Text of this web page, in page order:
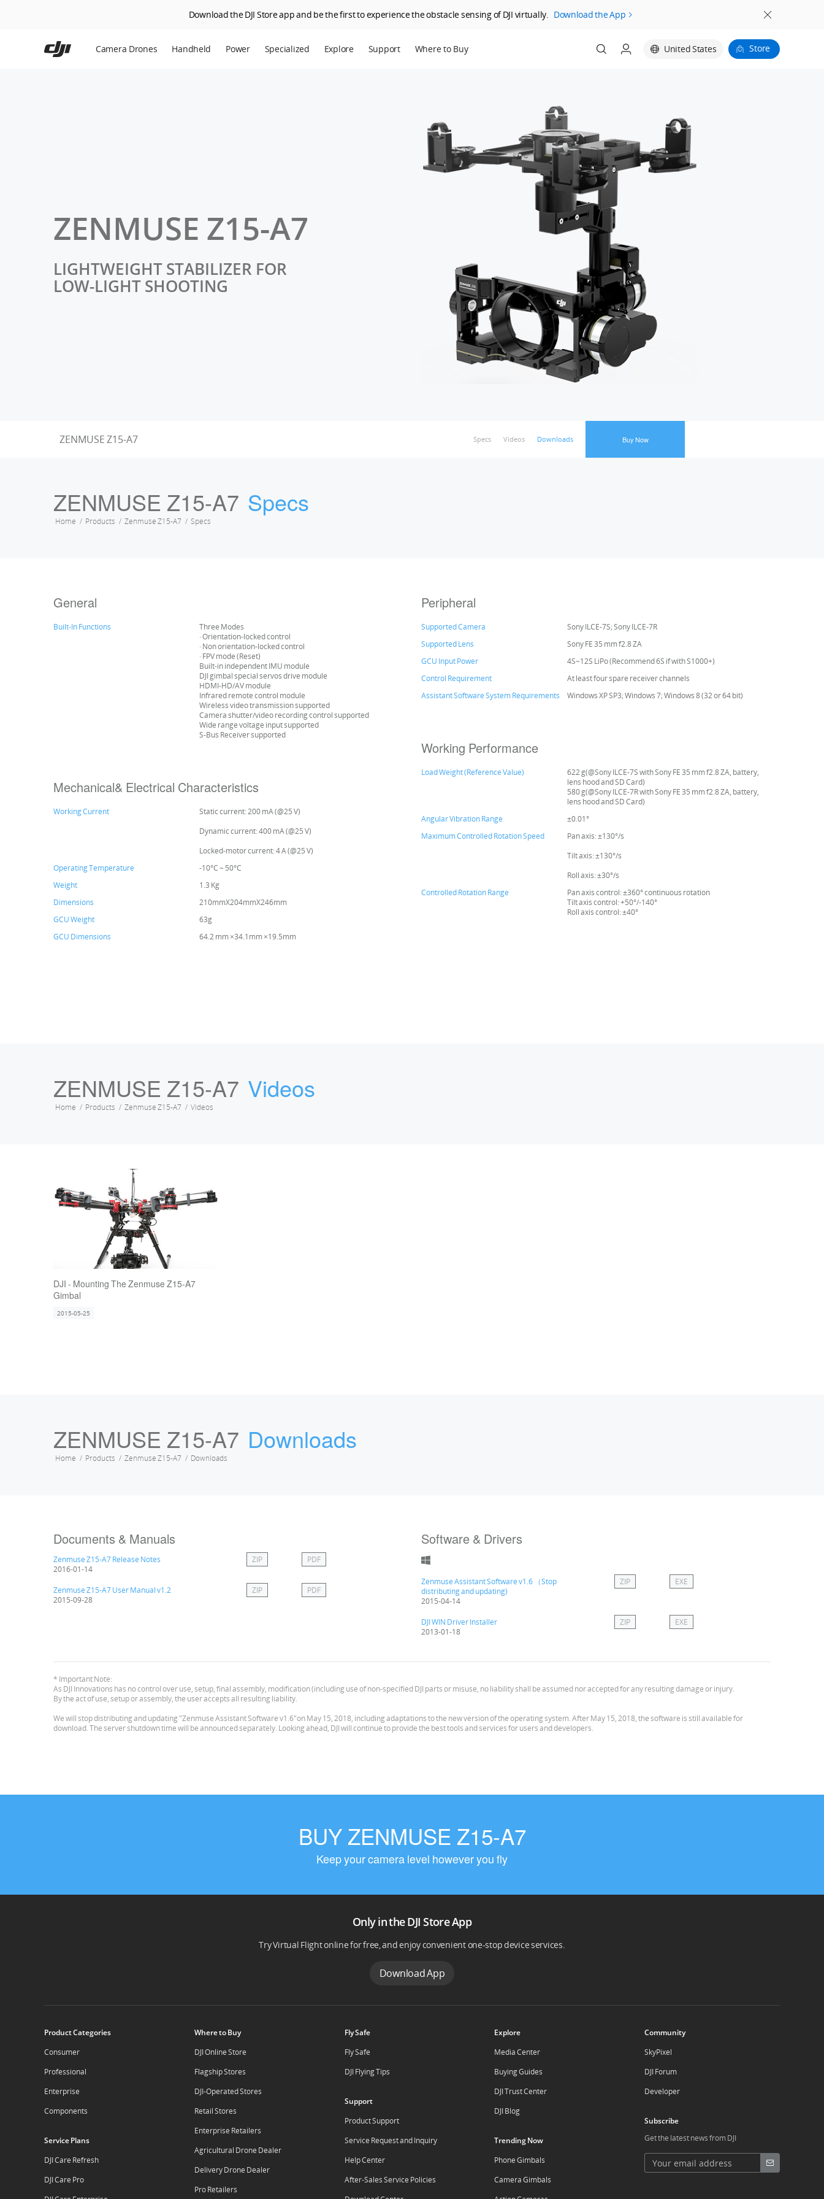
Download the DJI Store app and be the first to experience the obstacle sensing of DJI virtually. Download the App
Camera Drones Handheld Power Specialized Explore Support Where to Buy United States Store
ZENMUSE Z15-A7
LIGHTWEIGHT STABILIZER FOR
LOW-LIGHT SHOOTING
ZENMUSE Z15-A7 Specs Videos Downloads Buy Now
ZENMUSE Z15-A7 Specs
Home Products Zenmuse Z15-A7 Specs
General
Built-In Functions
Three Modes
· Orientation-locked control
· Non orientation-locked control
· FPV mode (Reset)
Built-in independent IMU module
DJI gimbal special servos drive module
HDMI-HD/AV module
Infrared remote control module
Wireless video transmission supported
Camera shutter/video recording control supported
Wide range voltage input supported
S-Bus Receiver supported
Mechanical& Electrical Characteristics
Working Current
Static current: 200 mA (@25 V)
Dynamic current: 400 mA (@25 V)
Locked-motor current: 4 A (@25 V)
Operating Temperature
-10°C ~ 50°C
Weight
1.3 Kg
Dimensions
210mmX204mmX246mm
GCU Weight
63g
GCU Dimensions
64.2 mm ×34.1mm ×19.5mm
Peripheral
Supported Camera
Sony ILCE-7S; Sony ILCE-7R
Supported Lens
Sony FE 35 mm f2.8 ZA
GCU Input Power
4S~12S LiPo (Recommend 6S if with S1000+)
Control Requirement
At least four spare receiver channels
Assistant Software System Requirements
Windows XP SP3; Windows 7; Windows 8 (32 or 64 bit)
Working Performance
Load Weight (Reference Value)
622 g(@Sony ILCE-7S with Sony FE 35 mm f2.8 ZA, battery,
lens hood and SD Card)
580 g(@Sony ILCE-7R with Sony FE 35 mm f2.8 ZA, battery,
lens hood and SD Card)
Angular Vibration Range
±0.01°
Maximum Controlled Rotation Speed
Pan axis: ±130°/s
Tilt axis: ±130°/s
Roll axis: ±30°/s
Controlled Rotation Range
Pan axis control: ±360° continuous rotation
Tilt axis control: +50°/-140°
Roll axis control: ±40°
ZENMUSE Z15-A7 Videos
Home Products Zenmuse Z15-A7 Videos
DJI - Mounting The Zenmuse Z15-A7
Gimbal
2015-05-25
ZENMUSE Z15-A7 Downloads
Home Products Zenmuse Z15-A7 Downloads
Documents & Manuals
Zenmuse Z15-A7 Release Notes
2016-01-14
ZIP PDF
Zenmuse Z15-A7 User Manual v1.2
2015-09-28
ZIP PDF
Software & Drivers
Zenmuse Assistant Software v1.6 （Stop
distributing and updating)
2015-04-14
ZIP EXE
DJI WIN Driver Installer
2013-01-18
ZIP EXE
* Important Note:
As DJI Innovations has no control over use, setup, final assembly, modification (including use of non-specified DJI parts or misuse, no liability shall be assumed nor accepted for any resulting damage or injury.
By the act of use, setup or assembly, the user accepts all resulting liability.
We will stop distributing and updating "Zenmuse Assistant Software v1.6"on May 15, 2018, including adaptations to the new version of the operating system. After May 15, 2018, the software is still available for
download. The server shutdown time will be announced separately. Looking ahead, DJI will continue to provide the best tools and services for users and developers.
BUY ZENMUSE Z15-A7
Keep your camera level however you fly
Only in the DJI Store App
Try Virtual Flight online for free, and enjoy convenient one-stop device services.
Download App
Product Categories
Consumer
Professional
Enterprise
Components
Service Plans
DJI Care Refresh
DJI Care Pro
Where to Buy
DJI Online Store
Flagship Stores
DJI-Operated Stores
Retail Stores
Enterprise Retailers
Agricultural Drone Dealer
Delivery Drone Dealer
Pro Retailers
Fly Safe
Fly Safe
DJI Flying Tips
Support
Product Support
Service Request and Inquiry
Help Center
After-Sales Service Policies
Explore
Media Center
Buying Guides
DJI Trust Center
DJI Blog
Trending Now
Phone Gimbals
Camera Gimbals
Community
SkyPixel
DJI Forum
Developer
Subscribe
Get the latest news from DJI